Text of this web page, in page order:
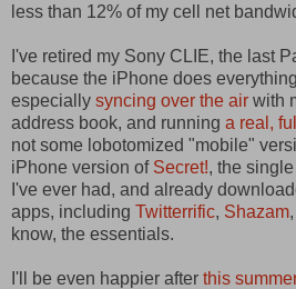
less than 12% of my cell net
I've retired my Sony CLIE, the last
because the iPhone does
especially syncing over the air with
address book, and running a real,
not some lobotomized "mobile"
iPhone version of Secret!, the
I've ever had, and already
apps, including Twitterrific, Shazam
know, the essentials.
I'll be even happier after this